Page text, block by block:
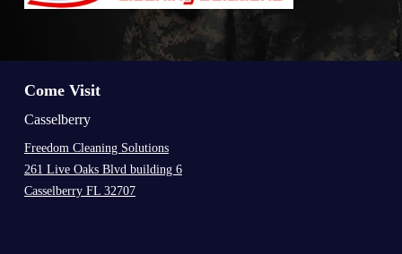
Come Visit
Casselberry
Freedom Cleaning Solutions
261 Live Oaks Blvd building 6
Casselberry FL 32707